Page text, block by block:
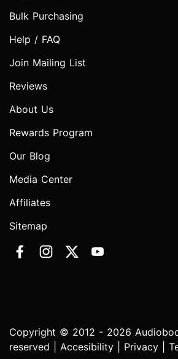
Bulk Purchasing
Help / FAQ
Join Mailing List
Reviews
About Us
Rewards Program
Our Blog
Media Center
Affiliates
Sitemap
Copyright © 2012 - 2026
reserved | Accesibility Privacy